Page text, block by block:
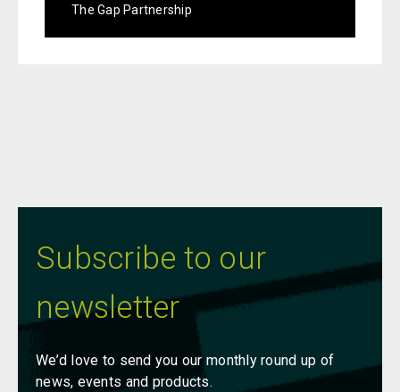
The Gap Partnership
Subscribe to our
newsletter
We’d love to send you our monthly round up of
news, events and products.